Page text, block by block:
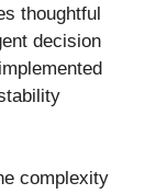
thoughtful
decision
complexity